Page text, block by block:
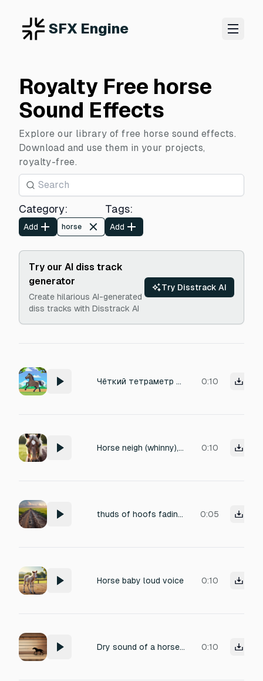
SFX Engine
Royalty Free horse
Sound Effects
Explore our library of free horse sound effects.
Download and use them in your projects,
royalty-free.
Category:
Add horse
Tags:
Add
Try our AI diss track
generator
Create hilarious AI-generated
diss tracks with Disstrack AI
Try Disstrack AI
Чёткий тетраметр копыт: громкий-безумный-тихо-громкий 0:10
Horse neigh (whinny), single adult horse, close-up 1–2 meters, clear bright whinny with short inhale and exhale, slight nostril snort at the end, clean studio-style recording, no music, no human voices, no footsteps, 4 seconds. 0:10
thuds of hoofs fading away 0:05
Horse baby loud voice 0:10
Dry sound of a horse walking extremely slow pace on a hardwood surface, heavy isolated footsteps, no leaves, no grass, no background noise. 0:10